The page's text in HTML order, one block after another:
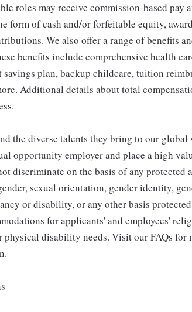
roles may receive commission-based pay
form of cash and/or forfeitable equity,
We also offer a range of benefits
benefits include comprehensive health
plan, backup childcare, tuition
Additional details about total
the diverse talents they bring to our global
opportunity employer and place a high
discriminate on the basis of any protected
sexual orientation, gender identity,
or disability, or any other basis
for applicants' and employees'
disability needs. Visit our FAQs for